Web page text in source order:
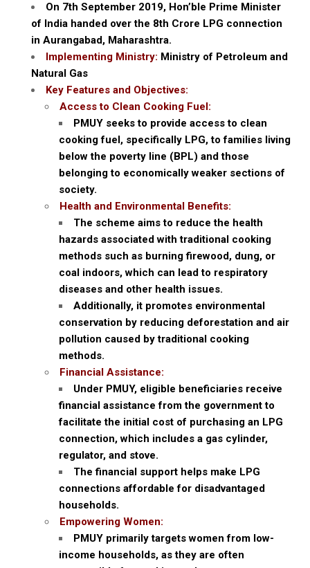
On 7th September 2019, Hon’ble Prime Minister
of India handed over the 8th Crore LPG connection
in Aurangabad, Maharashtra.
Implementing Ministry: Ministry of Petroleum and
Natural Gas
Key Features and Objectives:
Access to Clean Cooking Fuel:
PMUY seeks to provide access to clean
cooking fuel, specifically LPG, to families living
below the poverty line (BPL) and those
belonging to economically weaker sections of
society.
Health and Environmental Benefits:
The scheme aims to reduce the health
hazards associated with traditional cooking
methods such as burning firewood, dung, or
coal indoors, which can lead to respiratory
diseases and other health issues.
Additionally, it promotes environmental
conservation by reducing deforestation and air
pollution caused by traditional cooking
methods.
Financial Assistance:
Under PMUY, eligible beneficiaries receive
financial assistance from the government to
facilitate the initial cost of purchasing an LPG
connection, which includes a gas cylinder,
regulator, and stove.
The financial support helps make LPG
connections affordable for disadvantaged
households.
Empowering Women:
PMUY primarily targets women from low-
income households, as they are often